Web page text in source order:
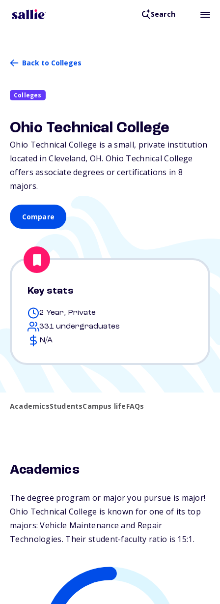
Search
Back to Colleges
Colleges
Ohio Technical College
Ohio Technical College is a small, private institution
located in Cleveland, OH. Ohio Technical College
offers associate degrees or certifications in 8
majors.
Compare
Key stats
2 Year, Private
331 undergraduates
N/A
AcademicsStudentsCampus lifeFAQs
Academics
The degree program or major you pursue is major!
Ohio Technical College is known for one of its top
majors: Vehicle Maintenance and Repair
Technologies. Their student-faculty ratio is 15:1.